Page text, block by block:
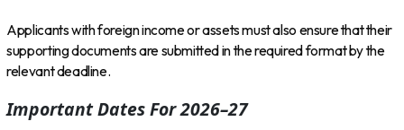
Applicants with foreign income or assets must also ensure that their
supporting documents are submitted in the required format by the
relevant deadline.
Important Dates For 2026–27